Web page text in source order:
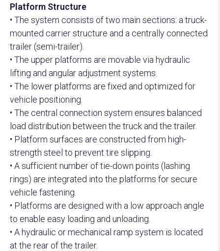
30–40 Ft Slider Tipping Container Carrier
Platform Structure
• The system consists of two main sections: a truck-
mounted carrier structure and a centrally connected
trailer (semi-trailer).
• The upper platforms are movable via hydraulic
lifting and angular adjustment systems.
• The lower platforms are fixed and optimized for
vehicle positioning.
• The central connection system ensures balanced
load distribution between the truck and the trailer.
• Platform surfaces are constructed from high-
strength steel to prevent tire slipping.
• A sufficient number of tie-down points (lashing
rings) are integrated into the platforms for secure
vehicle fastening.
• Platforms are designed with a low approach angle
to enable easy loading and unloading.
• A hydraulic or mechanical ramp system is located
at the rear of the trailer.